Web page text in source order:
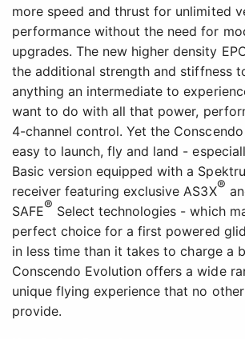
more speed and thrust for unlimited
performance without the need for
upgrades. The new higher density
the additional strength and stiffness
anything an intermediate to
want to do with all that power,
4-channel control. Yet the
easy to launch, fly and land -
Basic version equipped with a
receiver featuring exclusive AS3X®
SAFE® Select technologies - which
perfect choice for a first powered
in less time than it takes to charge a
Conscendo Evolution offers a wide
unique flying experience that no
provide.